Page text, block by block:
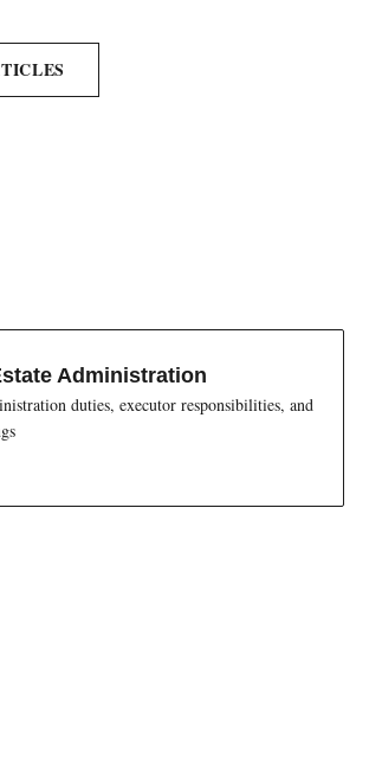
Administration
duties, executor responsibilities, and